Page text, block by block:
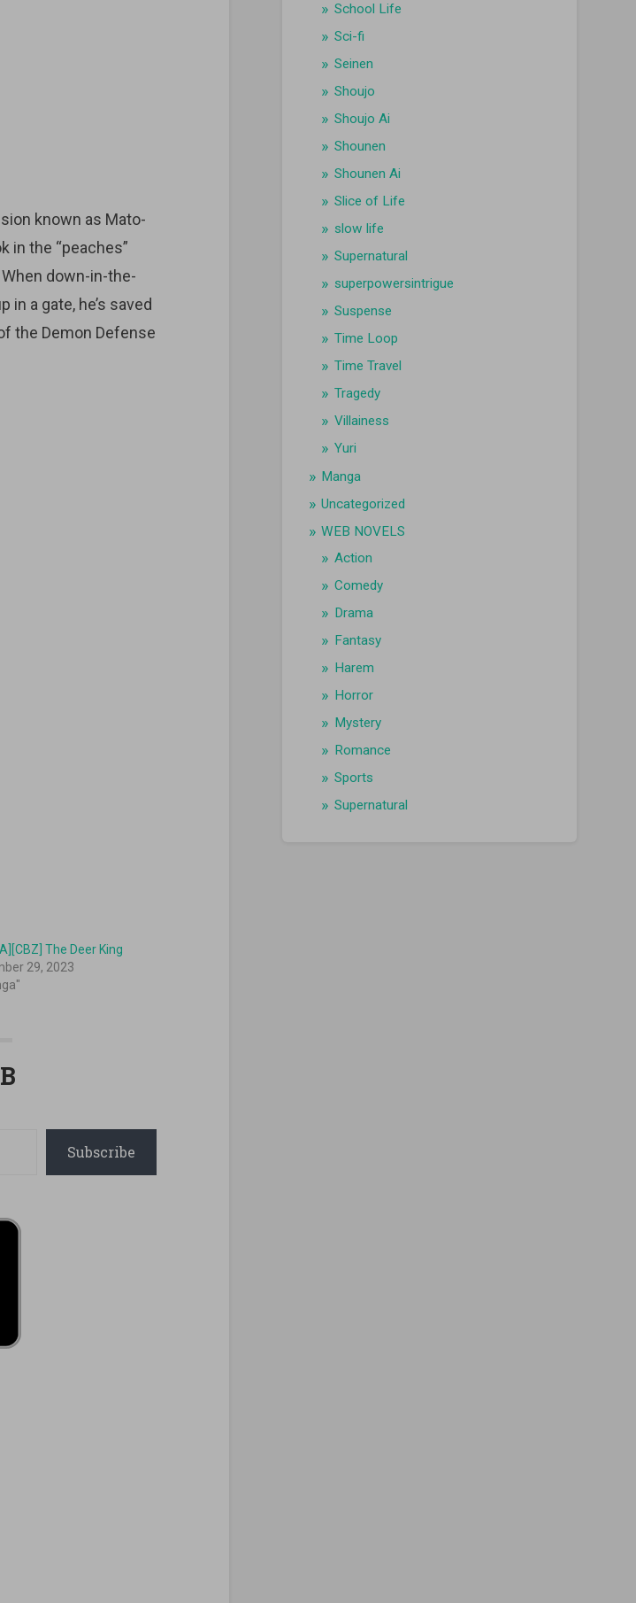
known as Mato-
in the “peaches”
down-in-the-
a gate, he’s saved
the Demon Defense
The Deer King
29, 2023
Subscribe
School Life
Sci-fi
Seinen
Shoujo
Shoujo Ai
Shounen
Shounen Ai
Slice of Life
slow life
Supernatural
superpowersintrigue
Suspense
Time Loop
Time Travel
Tragedy
Villainess
Yuri
Manga
Uncategorized
WEB NOVELS
Action
Comedy
Drama
Fantasy
Harem
Horror
Mystery
Romance
Sports
Supernatural